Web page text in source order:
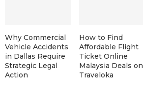
Why Commercial
Vehicle Accidents
in Dallas Require
Strategic Legal
Action
How to Find
Affordable Flight
Ticket Online
Malaysia Deals on
Traveloka